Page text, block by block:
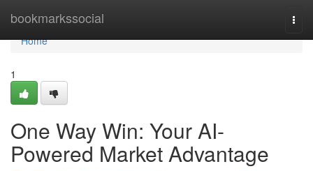
bookmarkssocial
Home
Home
1
One Way Win: Your AI-
Powered Market Advantage